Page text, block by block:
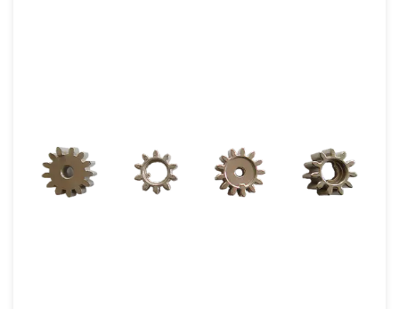
accredited IATF16949